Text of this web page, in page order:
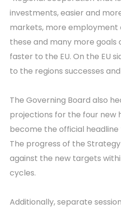
investments, easier and
markets, more employment
these and many more goals
faster to the EU. On the EU
to the regions successes
The Governing Board also
projections for the four new
become the official
The progress of the
against the new targets
cycles.
Additionally, separate